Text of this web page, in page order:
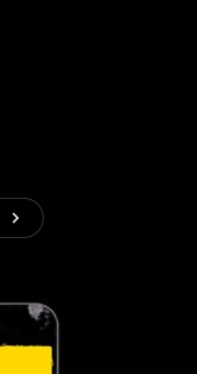
navigate_next